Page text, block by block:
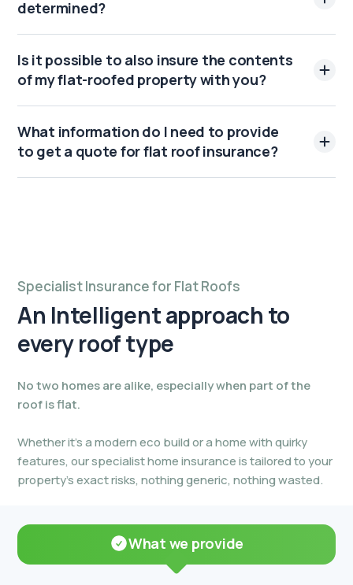
determined?
Is it possible to also insure the contents
of my flat-roofed property with you?
What information do I need to provide
to get a quote for flat roof insurance?
Specialist Insurance for Flat Roofs
An Intelligent approach to
every roof type
No two homes are alike, especially when part of the
roof is flat.
Whether it’s a modern eco build or a home with quirky
features, our specialist home insurance is tailored to your
property’s exact risks, nothing generic, nothing wasted.
What we provide